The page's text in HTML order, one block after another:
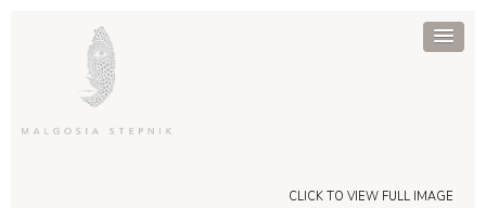
CLICK TO VIEW FULL IMAGE